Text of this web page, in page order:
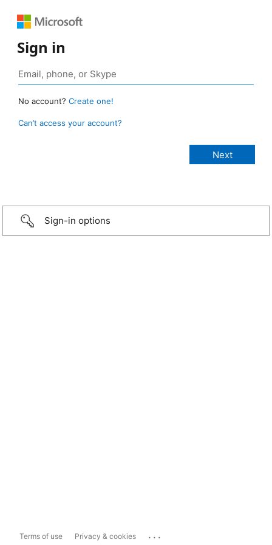
Sign in
No account? Create one!
Can’t access your account?
Sign-in options
Terms of use Privacy & cookies ...